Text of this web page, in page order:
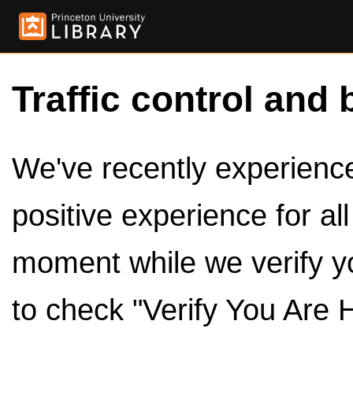
Traffic control and
We've recently
positive experience for
moment while we verify
to check "Verify You Are